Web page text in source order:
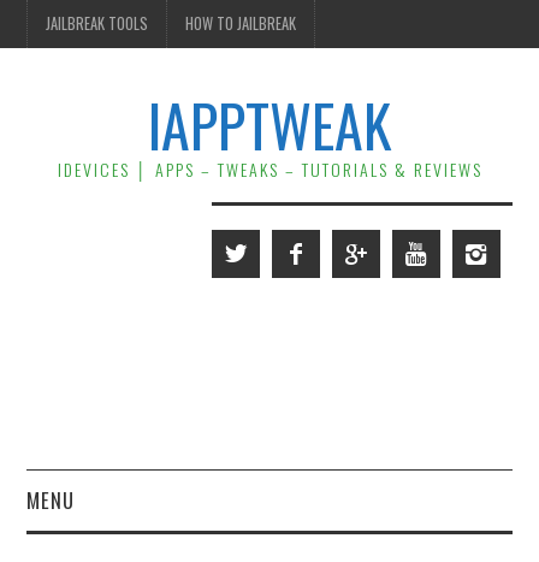
JAILBREAK TOOLS HOW TO JAILBREAK
IAPPTWEAK
IDEVICES │ APPS – TWEAKS – TUTORIALS & REVIEWS
MENU